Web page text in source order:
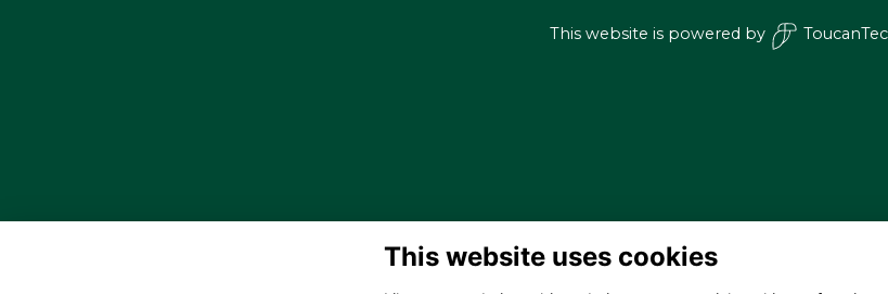
This website is powered by
This website uses cookies